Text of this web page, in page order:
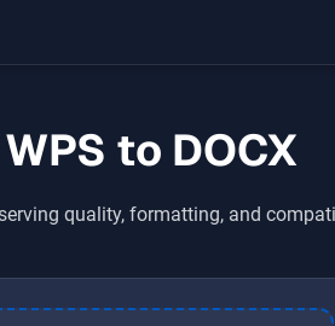
to DOCX
quality, formatting, and